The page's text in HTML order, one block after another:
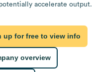
accelerate output.
up for free to view info
overview